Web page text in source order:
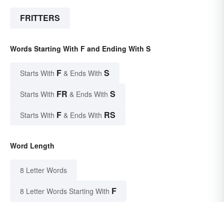
FRITTERS
Words Starting With F and Ending With S
Starts With F & Ends With S
Starts With FR & Ends With S
Starts With F & Ends With RS
Word Length
8 Letter Words
8 Letter Words Starting With F